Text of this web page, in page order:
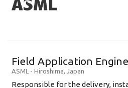
Field Application
ASML - Hiroshima, Japan
Responsible for the delivery,